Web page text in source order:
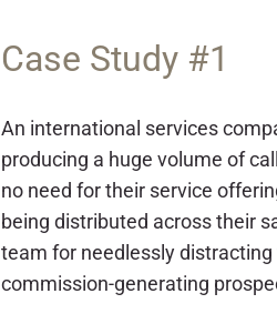
Case Study #1
An international services
producing a huge volume of
no need for their service
being distributed across their
team for needlessly
commission-generating